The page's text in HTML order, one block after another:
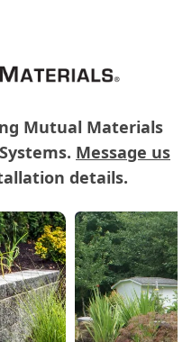
Mutual Materials
Message us
details.
Products